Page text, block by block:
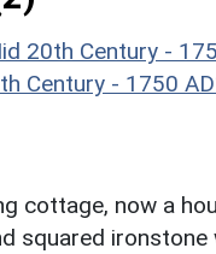
20th Century -
Century - 1750
cottage, now a
squared